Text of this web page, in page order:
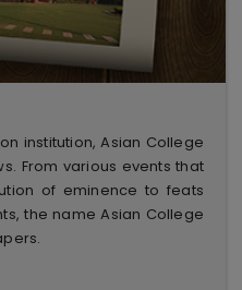
institution, Asian College
From various events that
of eminence to feats
the name Asian College